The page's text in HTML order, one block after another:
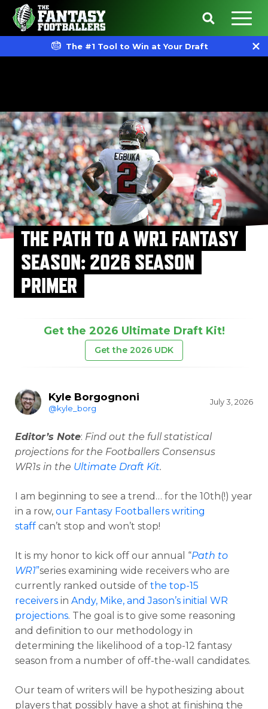
The #1 Tool to Win at Your Draft
THE PATH TO A WR1 FANTASY
SEASON: 2026 SEASON
PRIMER
Get the 2026 Ultimate Draft Kit!
Get the 2026 UDK
Kyle Borgognoni
@kyle_borg
July 3, 2026
Editor’s Note: Find out the full statistical
projections for the Footballers Consensus
WR1s in the Ultimate Draft Kit.
I am beginning to see a trend… for the 10th(!) year
in a row, our Fantasy Footballers writing
staff can’t stop and won’t stop!
It is my honor to kick off our annual “Path to
WR1”series examining wide receivers who are
currently ranked outside of the top-15
receivers in Andy, Mike, and Jason’s initial WR
projections. The goal is to give some reasoning
and definition to our methodology in
determining the likelihood of a top-12 fantasy
season from a number of off-the-wall candidates.
Our team of writers will be hypothesizing about
players that possibly have a shot at finishing the